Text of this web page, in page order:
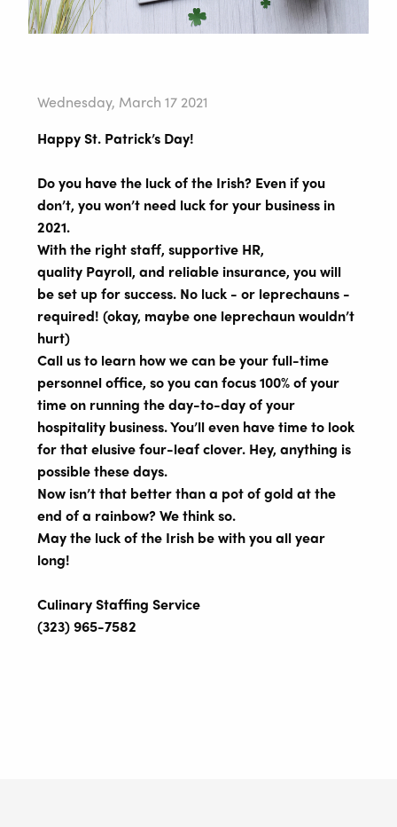
Wednesday, March 17 2021
Happy St. Patrick’s Day!
Do you have the luck of the Irish? Even if you
don’t, you won’t need luck for your business in
2021.
With the right staff, supportive HR,
quality Payroll, and reliable insurance, you will
be set up for success. No luck - or leprechauns -
required! (okay, maybe one leprechaun wouldn’t
hurt)
Call us to learn how we can be your full-time
personnel office, so you can focus 100% of your
time on running the day-to-day of your
hospitality business. You’ll even have time to look
for that elusive four-leaf clover. Hey, anything is
possible these days.
Now isn’t that better than a pot of gold at the
end of a rainbow? We think so.
May the luck of the Irish be with you all year
long!
Culinary Staffing Service
(323) 965-7582